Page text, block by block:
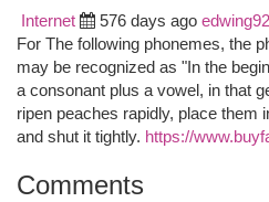
Internet 576 days ago
For The following phonemes, the
may be recognized as "In the
a consonant plus a vowel, in that
ripen peaches rapidly, place them
and shut it tightly. https://
Comments